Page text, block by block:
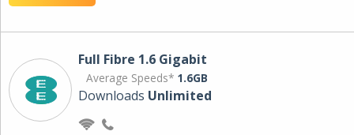
Full Fibre 1.6 Gigabit
Average Speeds* 1.6GB
Downloads Unlimited